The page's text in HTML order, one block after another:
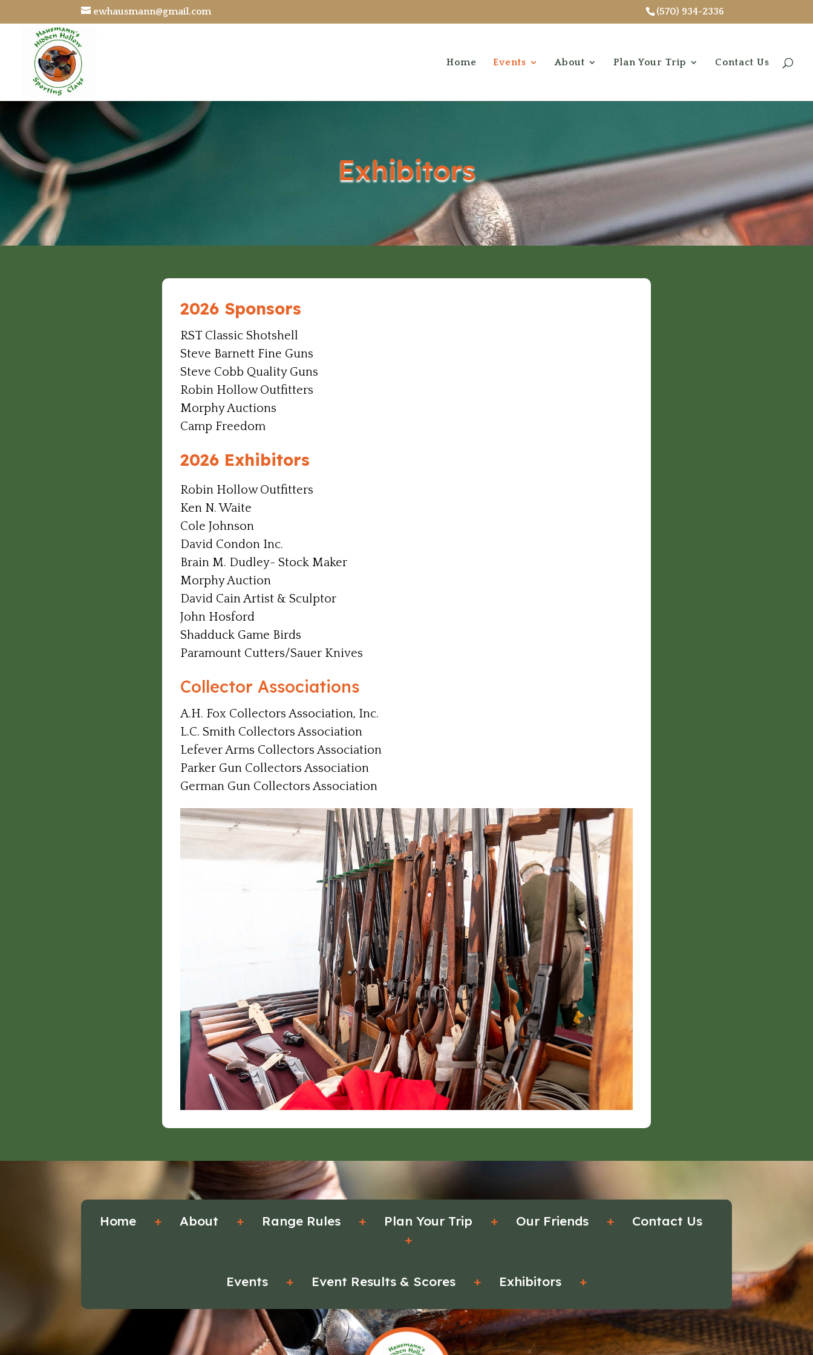
(570) 934-2336
ewhausmann@gmail.com
Home Events About Plan Your Trip Contact Us
Exhibitors
2026 Sponsors
RST Classic Shotshell
Steve Barnett Fine Guns
Steve Cobb Quality Guns
Robin Hollow Outfitters
Morphy Auctions
Camp Freedom
2026 Exhibitors
Robin Hollow Outfitters
Ken N. Waite
Cole Johnson
David Condon Inc.
Brain M. Dudley- Stock Maker
Morphy Auction
David Cain Artist & Sculptor
John Hosford
Shadduck Game Birds
Paramount Cutters/Sauer Knives
Collector Associations
A.H. Fox Collectors Association, Inc.
L.C. Smith Collectors Association
Lefever Arms Collectors Association
Parker Gun Collectors Association
German Gun Collectors Association
Home + About + Range Rules + Plan Your Trip + Our Friends +
Contact Us
+
Events + Event Results & Scores + Exhibitors +